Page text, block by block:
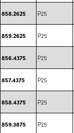
858.2625 P25
859.2625 P25
856.4375 P25
857.4375 P25
858.4375 P25
859.3875 P25